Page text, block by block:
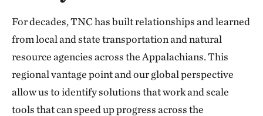
For decades, TNC has built relationships and learned
from local and state transportation and natural
resource agencies across the Appalachians. This
regional vantage point and our global perspective
allow us to identify solutions that work and scale
tools that can speed up progress across the